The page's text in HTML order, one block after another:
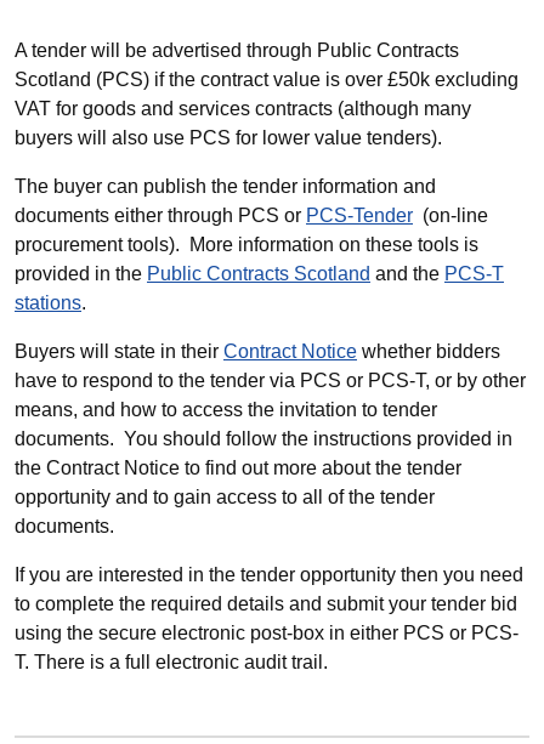
A tender will be advertised through Public Contracts
Scotland (PCS) if the contract value is over £50k excluding
VAT for goods and services contracts (although many
buyers will also use PCS for lower value tenders).
The buyer can publish the tender information and
documents either through PCS or PCS-Tender (on-line
procurement tools). More information on these tools is
provided in the Public Contracts Scotland and the PCS-T
stations.
Buyers will state in their Contract Notice whether bidders
have to respond to the tender via PCS or PCS-T, or by other
means, and how to access the invitation to tender
documents. You should follow the instructions provided in
the Contract Notice to find out more about the tender
opportunity and to gain access to all of the tender
documents.
If you are interested in the tender opportunity then you need
to complete the required details and submit your tender bid
using the secure electronic post-box in either PCS or PCS-
T. There is a full electronic audit trail.